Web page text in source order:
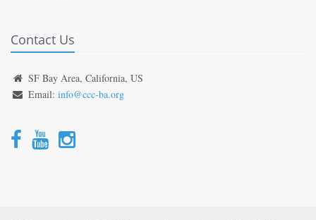
Contact Us
SF Bay Area, California, US
Email: info@ccc-ba.org